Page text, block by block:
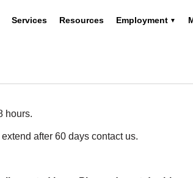
Services Resources Employment
hours.
after 60 days contact us.